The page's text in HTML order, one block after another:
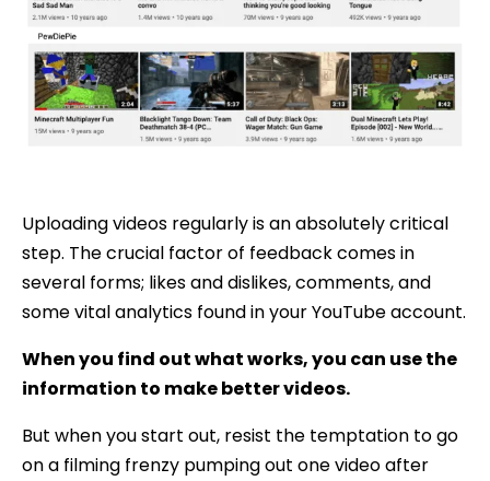
Uploading videos regularly is an absolutely critical
step. The crucial factor of feedback comes in
several forms; likes and dislikes, comments, and
some vital analytics found in your YouTube account.
When you find out what works, you can use the
information to make better videos.
But when you start out, resist the temptation to go
on a filming frenzy pumping out one video after